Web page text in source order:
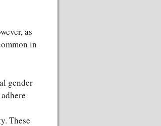
as
in
gender
These